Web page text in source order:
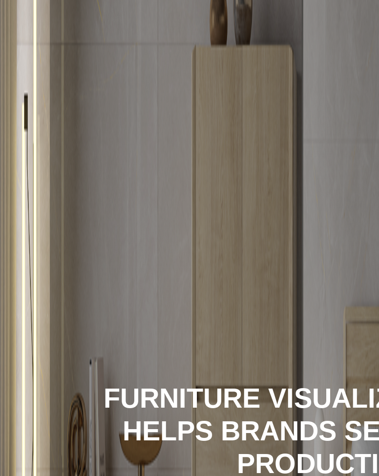
FURNITURE
HELPS BRANDS